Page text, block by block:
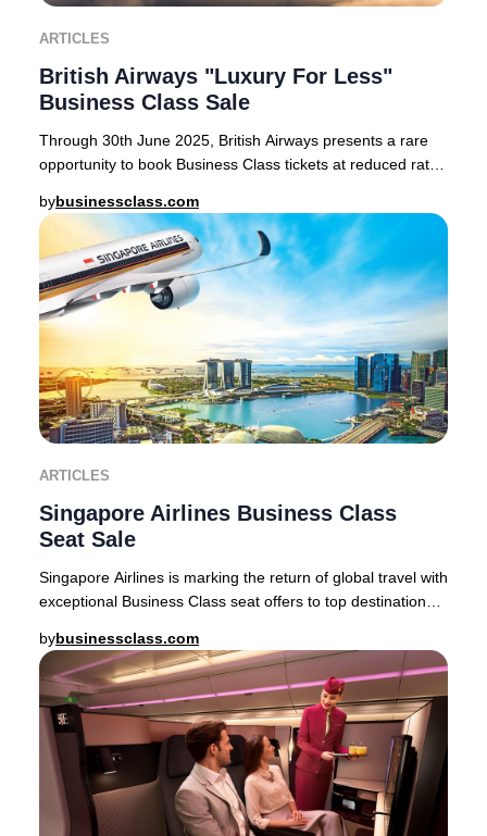
ARTICLES
British Airways "Luxury For Less"
Business Class Sale
Through 30th June 2025, British Airways presents a rare
opportunity to book Business Class tickets at reduced rates
bybusinessclass.com
ARTICLES
Singapore Airlines Business Class
Seat Sale
Singapore Airlines is marking the return of global travel with
exceptional Business Class seat offers to top destinations
bybusinessclass.com